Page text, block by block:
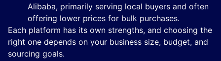
Alibaba, primarily serving local buyers and often
offering lower prices for bulk purchases.
Each platform has its own strengths, and choosing the
right one depends on your business size, budget, and
sourcing goals.